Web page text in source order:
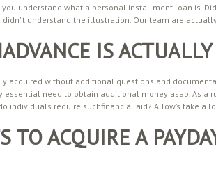
you understand what a personal installment loan is.
t understand the illustration. Our team are
IS ACTUALLY
acquired without additional questions and
need to obtain additional money asap. As a
individuals require suchfinancial aid? Allow’s take a
TO ACQUIRE A